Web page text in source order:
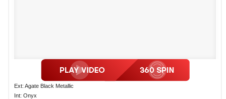
Ext: Agate Black Metallic
Int: Onyx